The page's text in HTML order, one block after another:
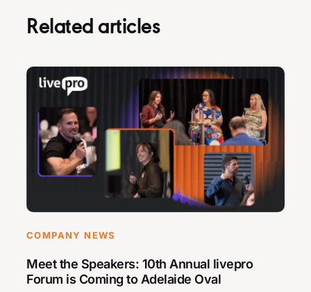
Related articles
COMPANY NEWS
Meet the Speakers: 10th Annual livepro
Forum is Coming to Adelaide Oval